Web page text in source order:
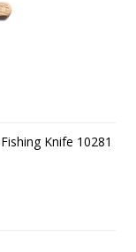
Knife 10281